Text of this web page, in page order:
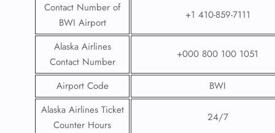
Contact Number of
BWI Airport
+1 410-859-7111
Alaska Airlines
Contact Number
+000 800 100 1051
Airport Code
BWI
Alaska Airlines Ticket
Counter Hours
24/7